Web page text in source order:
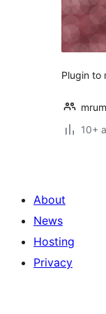
Plugin to
10+
About
News
Hosting
Privacy